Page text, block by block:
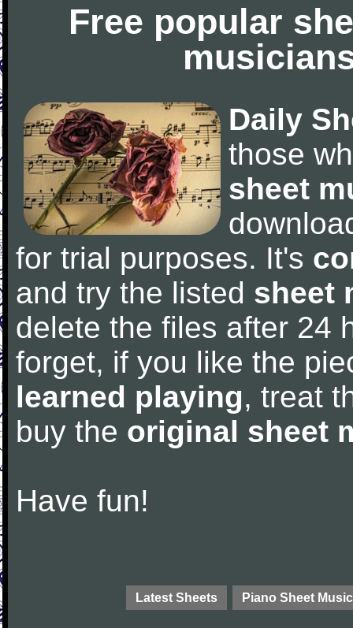
Free popular
Daily
those
sheet
for trial purposes. It's
and try the listed sheet
delete the files after 24
forget, if you like the
learned playing, treat
buy the original sheet
Have fun!
Latest Sheets Piano Sheet Music